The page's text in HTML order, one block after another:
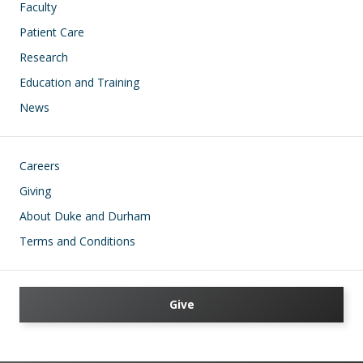
Faculty
Patient Care
Research
Education and Training
News
Footer
Careers
Giving
About Duke and Durham
Terms and Conditions
Give